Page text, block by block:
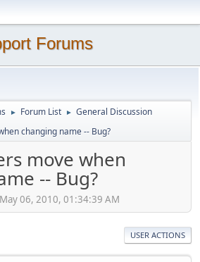
Forums
► Forum List ► General Discussion
changing name -- Bug?
move when
-- Bug?
06, 2010, 01:34:39 AM
USER ACTIONS